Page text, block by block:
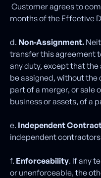
Customer agrees to
months of the Effective
d. Non-Assignment.
transfer this agreement
any duty, except that
be assigned, without the
part of a merger, or sale
business or assets, of a
e. Independent
independent
f. Enforceability. If any
or unenforceable, the